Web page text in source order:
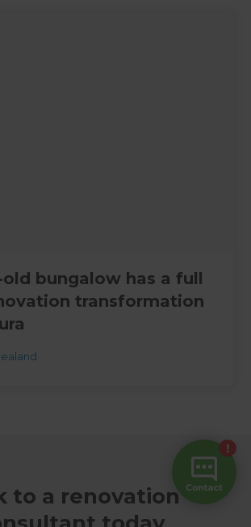
old bungalow has a full
transformation
to a renovation